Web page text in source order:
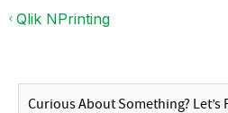
Qlik NPrinting